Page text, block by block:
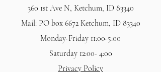
360 1st Ave N, Ketchum, ID 83340
Mail: PO box 6672 Ketchum, ID 83340
Monday-Friday 11:00-5:00
Saturday 12:00- 4:00
Privacy Policy